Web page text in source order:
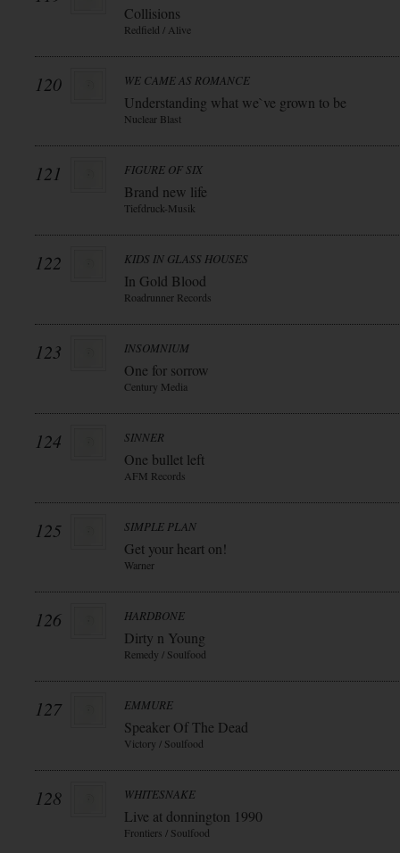
Collisions
Redfield / Alive
120 WE CAME AS ROMANCE
Understanding what we`ve grown to be
Nuclear Blast
121 FIGURE OF SIX
Brand new life
Tiefdruck-Musik
122 KIDS IN GLASS HOUSES
In Gold Blood
Roadrunner Records
123 INSOMNIUM
One for sorrow
Century Media
124 SINNER
One bullet left
AFM Records
125 SIMPLE PLAN
Get your heart on!
Warner
126 HARDBONE
Dirty n Young
Remedy / Soulfood
127 EMMURE
Speaker Of The Dead
Victory / Soulfood
128 WHITESNAKE
Live at donnington 1990
Frontiers / Soulfood